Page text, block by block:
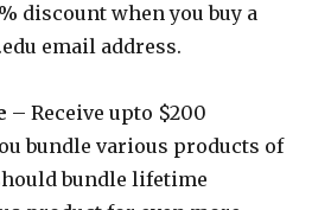
discount when you buy a
email address.
– Receive upto $200
bundle various products of
bundle lifetime